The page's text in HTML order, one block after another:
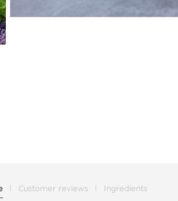
Customer reviews Ingredients